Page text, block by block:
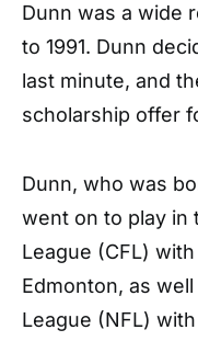
Dunn was a wide
to 1991. Dunn
last minute, and
scholarship offer
Dunn, who was
went on to play in
League (CFL)
Edmonton, as
League (NFL)